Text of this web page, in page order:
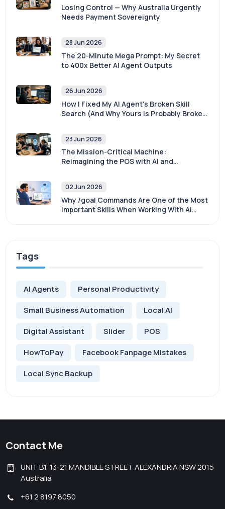
Losing Control — Why Australia Urgently
Needs Payment Sovereignty
28 Jun 2026
The 20-Minute Mega Prompt: My Secret
to 400x Better AI Agent Outputs
26 Jun 2026
How I Fixed My AI Agent's Broken Skill
Search (And Why Yours Is Probably Broken
23 Jun 2026
The Mission-Critical Machine:
Reimagining the POS with AI and
02 Jun 2026
Why /goal Commands Are One of the Most
Important Skills When Working With AI
Tags
AI Agents
Personal Productivity
Small Business Automation
Local AI
Digital Assistant
Slider
POS
HowToPay
Facebook Fanpage Mistakes
Local Sync Backup
Contact Me
UNIT B1, 13-21 MANDIBLE STREET ALEXANDRIA NSW 2015
Australia
+61 2 8197 8050